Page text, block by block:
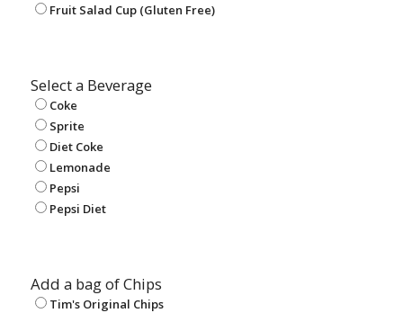
Fruit Salad Cup (Gluten Free)
Select a Beverage
Coke
Sprite
Diet Coke
Lemonade
Pepsi
Pepsi Diet
Add a bag of Chips
Tim's Original Chips